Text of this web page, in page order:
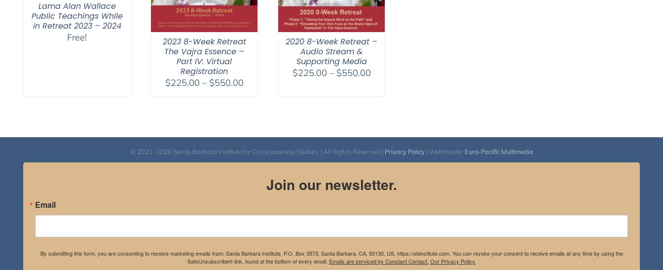
Lama Alan Wallace
Public Teachings While
in Retreat 2023 – 2024
Free!
2023 8-Week Retreat
The Vajra Essence –
Part IV: Virtual
Registration
$225.00 – $550.00Price
2020 8-Week Retreat –
Audio Stream &
Supporting Media
$225.00 – $550.00Price
© 2021-2026 Santa Barbara Institute for Consciousness Studies. | All Rights Reserved | Privacy Policy| Webmaster Euro-Pacific Multimedia
Join our newsletter.
Email
By submitting this form, you are consenting to receive marketing emails from: Santa Barbara Institute, P.O. Box 3573, Santa Barbara, CA, 93130, US, https://sbinstitute.com. You can revoke your consent to receive emails at any time by using the
SafeUnsubscribe® link, found at the bottom of every email. Emails are serviced by Constant Contact. Our Privacy Policy.